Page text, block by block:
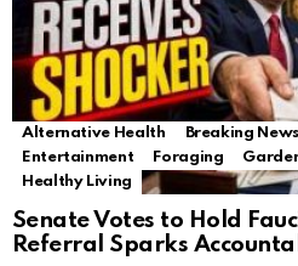
Alternative Health Breaking News
Entertainment
Foraging
Healthy Living
Senate Votes to Hold
Referral Sparks